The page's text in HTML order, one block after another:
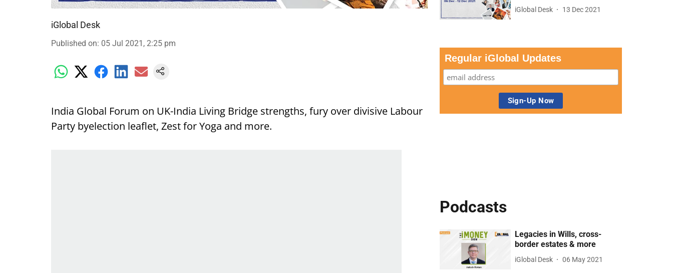
iGlobal Desk
Published on: 05 Jul 2021, 2:25 pm
India Global Forum on UK-India Living Bridge strengths, fury over divisive Labour
Party byelection leaflet, Zest for Yoga and more.
iGlobal Desk 13 Dec 2021
Regular iGlobal Updates
Podcasts
Legacies in Wills, cross-
border estates & more
iGlobal Desk 06 May 2021